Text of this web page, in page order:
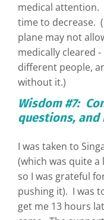
medical attention.
time to decrease.
plane may not
medically cleared
different people,
without it.)
Wisdom #7:
questions, and
I was taken to
(which was quite a
so I was grateful
pushing it). I was
get me 13 hours